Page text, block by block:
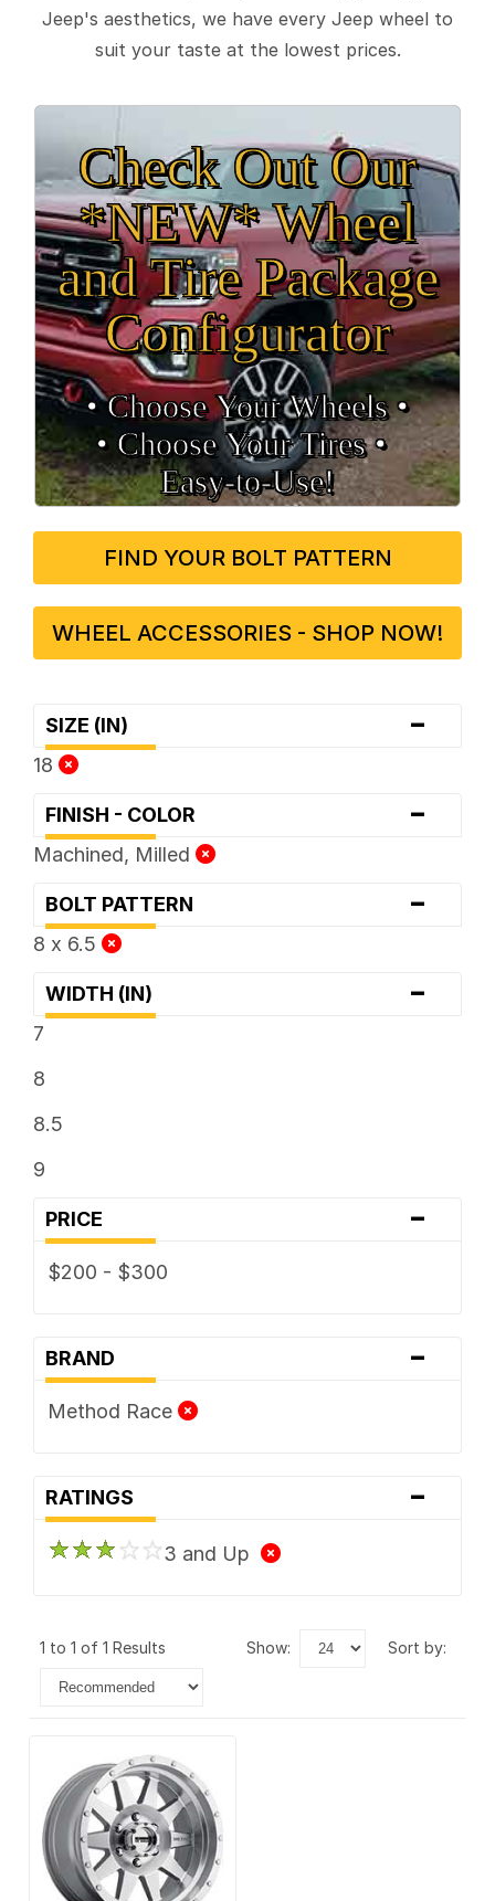
Jeep's aesthetics, we have every Jeep wheel to
suit your taste at the lowest prices.
Check Out Our
*NEW* Wheel
and Tire Package
Configurator
• Choose Your Wheels •
• Choose Your Tires •
Easy‑to‑Use!
FIND YOUR BOLT PATTERN
WHEEL ACCESSORIES - SHOP NOW!
SIZE (IN) -
18
FINISH - COLOR -
Machined, Milled
BOLT PATTERN -
8 x 6.5
WIDTH (IN) -
7
8
8.5
9
PRICE -
$200 - $300
BRAND -
Method Race
RATINGS -
3 and Up
1 to 1 of 1 Results show: sort by: